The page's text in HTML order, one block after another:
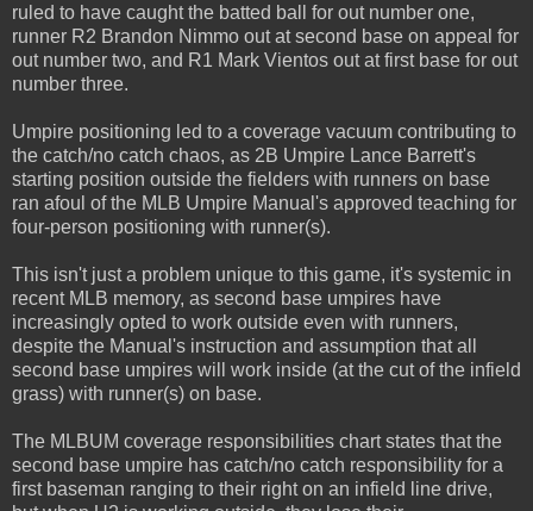
ruled to have caught the batted ball for out number one,
runner R2 Brandon Nimmo out at second base on appeal for
out number two, and R1 Mark Vientos out at first base for out
number three.
Umpire positioning led to a coverage vacuum contributing to
the catch/no catch chaos, as 2B Umpire Lance Barrett's
starting position outside the fielders with runners on base
ran afoul of the MLB Umpire Manual's approved teaching for
four-person positioning with runner(s).
This isn't just a problem unique to this game, it's systemic in
recent MLB memory, as second base umpires have
increasingly opted to work outside even with runners,
despite the Manual's instruction and assumption that all
second base umpires will work inside (at the cut of the infield
grass) with runner(s) on base.
The MLBUM coverage responsibilities chart states that the
second base umpire has catch/no catch responsibility for a
first baseman ranging to their right on an infield line drive,